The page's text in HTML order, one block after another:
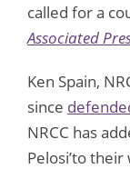
called for a
Associated
Ken Spain,
since
NRCC has
Pelosi’to